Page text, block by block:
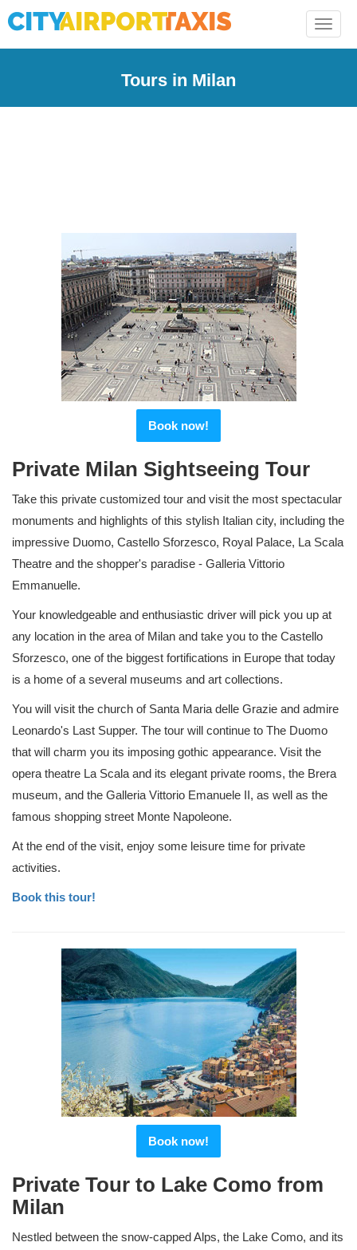
Toggle
Tours in Milan
Book now!
Private Milan Sightseeing Tour
Take this private customized tour and visit the most spectacular
monuments and highlights of this stylish Italian city, including the
impressive Duomo, Castello Sforzesco, Royal Palace, La Scala
Theatre and the shopper's paradise - Galleria Vittorio
Emmanuelle.
Your knowledgeable and enthusiastic driver will pick you up at
any location in the area of Milan and take you to the Castello
Sforzesco, one of the biggest fortifications in Europe that today
is a home of a several museums and art collections.
You will visit the church of Santa Maria delle Grazie and admire
Leonardo's Last Supper. The tour will continue to The Duomo
that will charm you its imposing gothic appearance. Visit the
opera theatre La Scala and its elegant private rooms, the Brera
museum, and the Galleria Vittorio Emanuele II, as well as the
famous shopping street Monte Napoleone.
At the end of the visit, enjoy some leisure time for private
activities.
Book this tour!
Book now!
Private Tour to Lake Como from
Milan
Nestled between the snow-capped Alps, the Lake Como, and its